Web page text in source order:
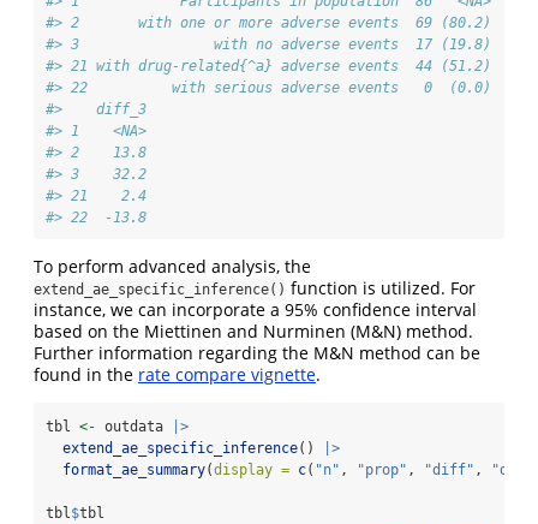
#> 2       with one or more adverse events  69 (80.2)
#> 3                with no adverse events  17 (19.8)
#> 21 with drug-related{^a} adverse events  44 (51.2)
#> 22          with serious adverse events   0  (0.0)
#>    diff_3
#> 1    <NA>
#> 2    13.8
#> 3    32.2
#> 21    2.4
#> 22  -13.8
To perform advanced analysis, the
extend_ae_specific_inference() function is utilized. For
instance, we can incorporate a 95% confidence interval
based on the Miettinen and Nurminen (M&N) method.
Further information regarding the M&N method can be
found in the rate compare vignette.
tbl <- outdata
|>
extend_ae_specific_inference()
|>
format_ae_summary(display = c( "n" , "prop" , "diff" ,
tbl $tbl